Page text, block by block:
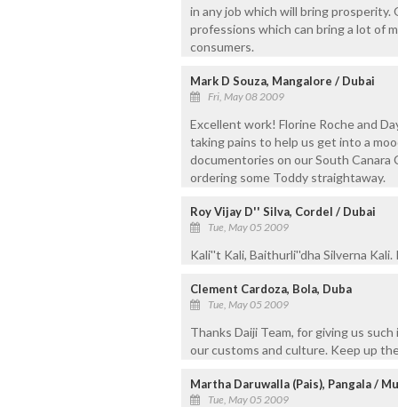
in any job which will bring
professions which can bring a lot of
consumers.
Mark D Souza, Mangalore / Dubai
Fri, May 08 2009
Excellent work! Florine Roche and
taking pains to help us get into a
documentories on our South
ordering some Toddy straightaway.
Roy Vijay D'' Silva, Cordel / Dubai
Tue, May 05 2009
Kali''t Kali, Baithurli''dha Silverna
Clement Cardoza, Bola, Duba
Tue, May 05 2009
Thanks Daiji Team, for giving us
our customs and culture. Keep up
Martha Daruwalla (Pais), Pangala /
Tue, May 05 2009